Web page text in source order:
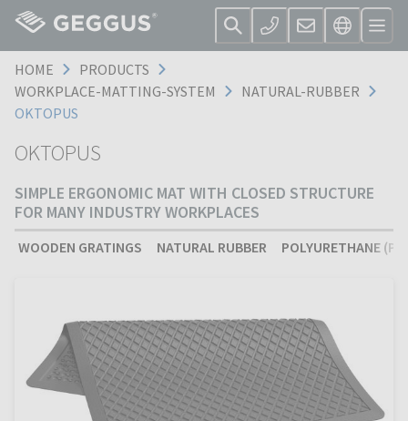
HOME
PRODUCTS
WORKPLACE-MATTING-SYSTEM
NATURAL-RUBBER
OKTOPUS
OKTOPUS
SIMPLE ERGONOMIC MAT WITH CLOSED STRUCTURE
FOR MANY INDUSTRY WORKPLACES
WOODEN GRATINGS NATURAL RUBBER POLYURETHANE